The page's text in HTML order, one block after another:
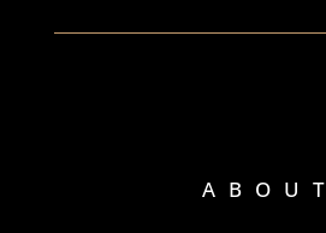
ABOUT